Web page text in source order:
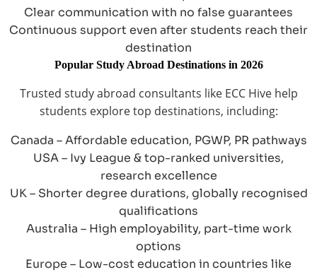
Clear communication with no false guarantees
Continuous support even after students reach their
destination
Popular Study Abroad Destinations in 2026
Trusted study abroad consultants like ECC Hive help
students explore top destinations, including:
Canada – Affordable education, PGWP, PR pathways
USA – Ivy League & top-ranked universities,
research excellence
UK – Shorter degree durations, globally recognised
qualifications
Australia – High employability, part-time work
options
Europe – Low-cost education in countries like